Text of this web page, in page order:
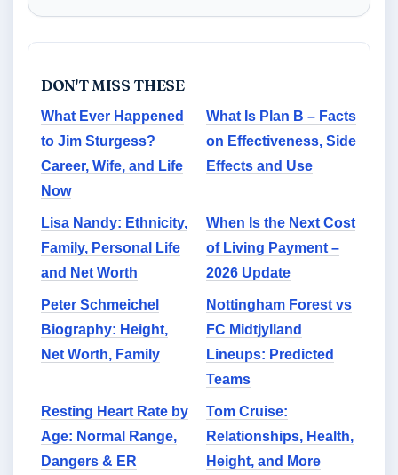
DON'T MISS THESE
What Ever Happened
to Jim Sturgess?
Career, Wife, and Life
Now
What Is Plan B – Facts
on Effectiveness, Side
Effects and Use
Lisa Nandy: Ethnicity,
Family, Personal Life
and Net Worth
When Is the Next Cost
of Living Payment –
2026 Update
Peter Schmeichel
Biography: Height,
Net Worth, Family
Nottingham Forest vs
FC Midtjylland
Lineups: Predicted
Teams
Resting Heart Rate by
Age: Normal Range,
Dangers & ER
Tom Cruise:
Relationships, Health,
Height, and More